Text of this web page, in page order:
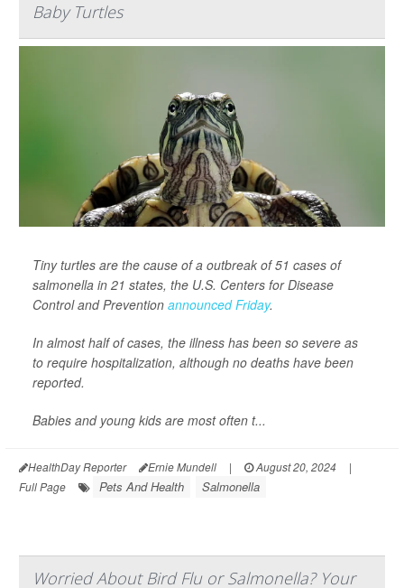
Baby Turtles
Tiny turtles are the cause of a outbreak of 51 cases of
salmonella in 21 states, the U.S. Centers for Disease
Control and Prevention announced Friday.
In almost half of cases, the illness has been so severe as
to require hospitalization, although no deaths have been
reported.
Babies and young kids are most often t...
HealthDay Reporter Ernie Mundell | August 20, 2024
|
Full Page
Pets And Health Salmonella
Worried About Bird Flu or Salmonella? Your